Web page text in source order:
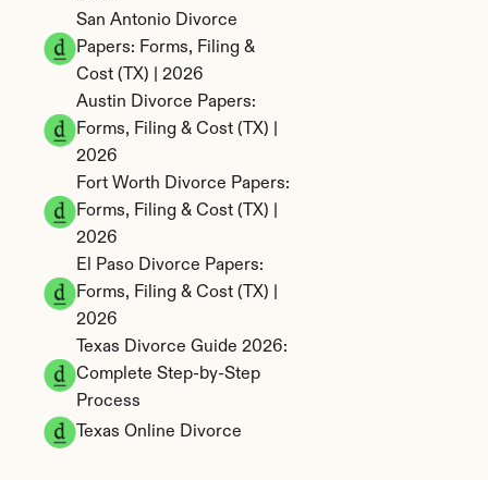
San Antonio Divorce
Papers: Forms, Filing &
Cost (TX) | 2026
Austin Divorce Papers:
Forms, Filing & Cost (TX) |
2026
Fort Worth Divorce Papers:
Forms, Filing & Cost (TX) |
2026
El Paso Divorce Papers:
Forms, Filing & Cost (TX) |
2026
Texas Divorce Guide 2026:
Complete Step-by-Step
Process
Texas Online Divorce